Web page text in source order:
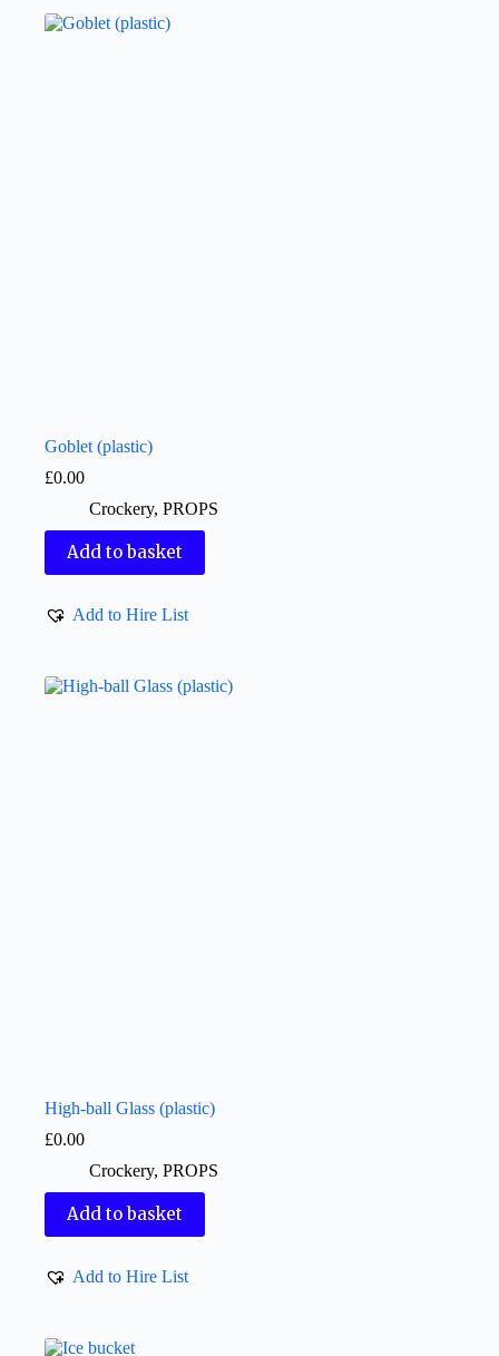
Goblet (plastic)
£0.00
Crockery, PROPS
Add to basket
Add to Hire List
High-ball Glass (plastic)
£0.00
Crockery, PROPS
Add to basket
Add to Hire List